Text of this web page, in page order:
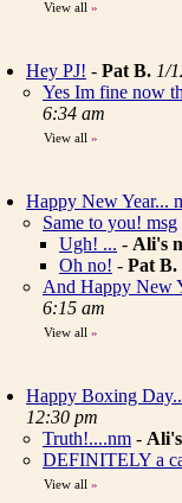
View all »
Hey PJ! - Pat B. 1/
Yes Im fine now
6:34 am
View all »
Happy New Year...
Same to you! msg
Ugh! ... - Ali's
Oh no! - Pat B.
And Happy New
6:15 am
View all »
Happy Boxing
12:30 pm
Truth!....nm -
DEFINITELY a
View all »